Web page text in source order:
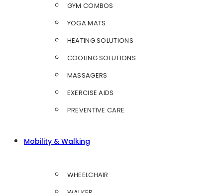
GYM COMBOS
YOGA MATS
HEATING SOLUTIONS
COOLING SOLUTIONS
MASSAGERS
EXERCISE AIDS
PREVENTIVE CARE
Mobility & Walking
WHEELCHAIR